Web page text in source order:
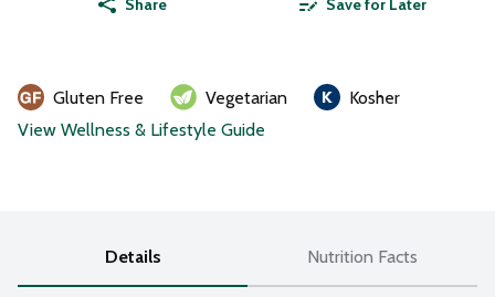
Share Save for Later
Gluten Free Vegetarian
Kosher
View Wellness & Lifestyle Guide
Details Nutrition Facts